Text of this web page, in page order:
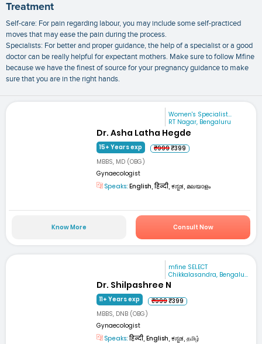
Treatment
Self-care: For pain regarding labour, you may include some self-practiced
moves that may ease the pain during the process.
Specialists: For better and proper guidance, the help of a specialist or a good
doctor can be really helpful for expectant mothers. Make sure to follow Mfine
because we have the finest of source for your pregnancy guidance to make
sure that you are in the right hands.
Women's Specialist...
RT Nagar, Bengaluru
Dr. Asha Latha Hegde
15+ Years exp ₹999₹399
MBBS, MD (OBG)
Gynaecologist
Speaks: English, हिन्दी, ಕನ್ನಡ, മലയാളം
Know More Consult Now
mfine SELECT
Chikkalasandra, Bengalu...
Dr. Shilpashree N
11+ Years exp ₹999₹399
MBBS, DNB (OBG)
Gynaecologist
Speaks:हिन्दी, English, ಕನ್ನಡ, தமிழ்